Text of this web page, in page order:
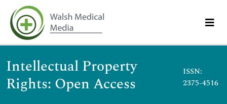
Intellectual Property
Rights: Open Access
ISSN:
2375-4516